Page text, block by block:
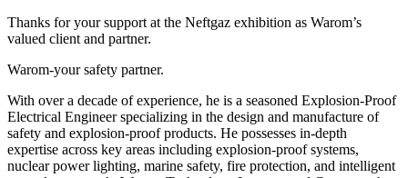
Thanks for your support at the Neftgaz exhibition as Warom’s
valued client and partner.
Warom-your safety partner.
With over a decade of experience, he is a seasoned Explosion-Proof
Electrical Engineer specializing in the design and manufacture of
safety and explosion-proof products. He possesses in-depth
expertise across key areas including explosion-proof systems,
nuclear power lighting, marine safety, fire protection, and intelligent